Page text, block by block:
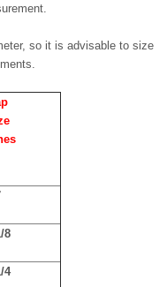
so it is advisable to size
8
4